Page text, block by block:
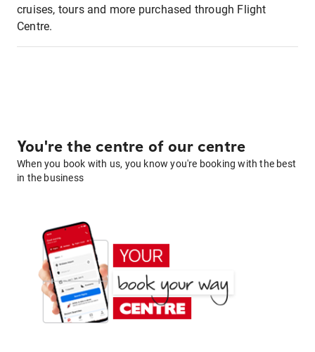
cruises, tours and more purchased through Flight
Centre.
You're the centre of our centre
When you book with us, you know you're booking with the best
in the business